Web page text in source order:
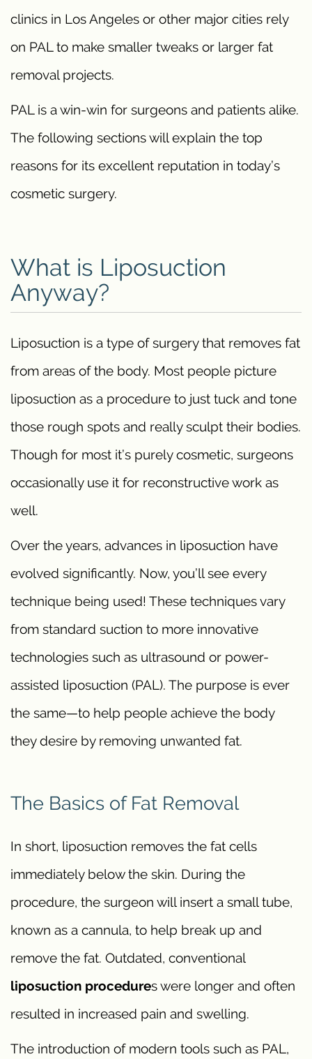
clinics in Los Angeles or other major cities rely
on PAL to make smaller tweaks or larger fat
removal projects.
PAL is a win-win for surgeons and patients alike.
The following sections will explain the top
reasons for its excellent reputation in today’s
cosmetic surgery.
What is Liposuction
Anyway?
Liposuction is a type of surgery that removes fat
from areas of the body. Most people picture
liposuction as a procedure to just tuck and tone
those rough spots and really sculpt their bodies.
Though for most it’s purely cosmetic, surgeons
occasionally use it for reconstructive work as
well.
Over the years, advances in liposuction have
evolved significantly. Now, you’ll see every
technique being used! These techniques vary
from standard suction to more innovative
technologies such as ultrasound or power-
assisted liposuction (PAL). The purpose is ever
the same—to help people achieve the body
they desire by removing unwanted fat.
The Basics of Fat Removal
In short, liposuction removes the fat cells
immediately below the skin. During the
procedure, the surgeon will insert a small tube,
known as a cannula, to help break up and
remove the fat. Outdated, conventional
liposuction procedures were longer and often
resulted in increased pain and swelling.
The introduction of modern tools such as PAL,